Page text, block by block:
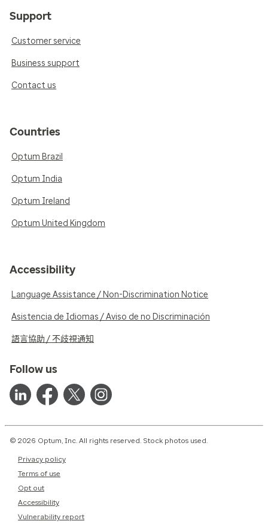
Support
Customer service
Business support
Contact us
Countries
Optum Brazil
Optum India
Optum Ireland
Optum United Kingdom
Accessibility
Language Assistance / Non-Discrimination Notice
Asistencia de Idiomas / Aviso de no Discriminación
語言協助 / 不歧視通知
Follow us
© 2026 Optum, Inc. All rights reserved. Stock photos used.
Privacy policy
Terms of use
Opt out
Accessibility
Vulnerability report